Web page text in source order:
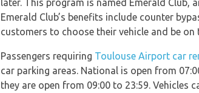
later. This program is named Emerald
Emerald Club’s benefits include counter
customers to choose their vehicle and be
Passengers requiring Toulouse Airport car
car parking areas. National is open from
they are open from 09:00 to 23:59. Vehicles